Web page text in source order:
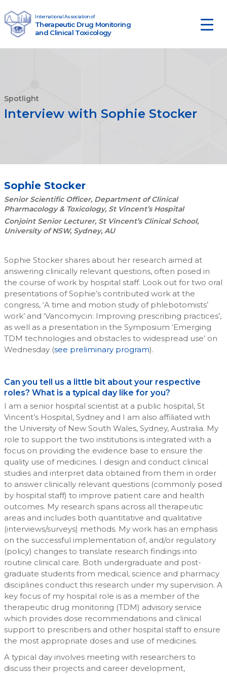
Main Navigation
Therapeutic Drug Monitoring
and Clinical Toxicology
International Association of
Spotlight
Interview with Sophie Stocker
Sophie Stocker
Senior Scientific Officer, Department of Clinical
Pharmacology & Toxicology, St Vincent’s Hospital
Conjoint Senior Lecturer, St Vincent’s Clinical School,
University of NSW, Sydney, AU
Sophie Stocker shares about her research aimed at
answering clinically relevant questions, often posed in
the course of work by hospital staff. Look out for two oral
presentations of Sophie’s contributed work at the
congress, ‘A time and motion study of phlebotomists’
work’ and ‘Vancomycin: Improving prescribing practices’,
as well as a presentation in the Symposium ‘Emerging
TDM technologies and obstacles to widespread use’ on
Wednesday (see preliminary program).
Can you tell us a little bit about your respective
roles? What is a typical day like for you?
I am a senior hospital scientist at a public hospital, St
Vincent’s Hospital, Sydney and I am also affiliated with
the University of New South Wales, Sydney, Australia. My
role to support the two institutions is integrated with a
focus on providing the evidence base to ensure the
quality use of medicines. I design and conduct clinical
studies and interpret data obtained from them in order
to answer clinically relevant questions (commonly posed
by hospital staff) to improve patient care and health
outcomes. My research spans across all therapeutic
areas and includes both quantitative and qualitative
(interviews/surveys) methods. My work has an emphasis
on the successful implementation of, and/or regulatory
(policy) changes to translate research findings into
routine clinical care. Both undergraduate and post-
graduate students from medical, science and pharmacy
disciplines conduct this research under my supervision. A
key focus of my hospital role is as a member of the
therapeutic drug monitoring (TDM) advisory service
which provides dose recommendations and clinical
support to prescribers and other hospital staff to ensure
the most appropriate doses and use of medicines.
A typical day involves meeting with researchers to
discuss their projects and career development,